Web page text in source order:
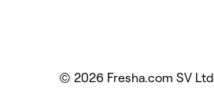
© 2026 Fresha.com SV Ltd